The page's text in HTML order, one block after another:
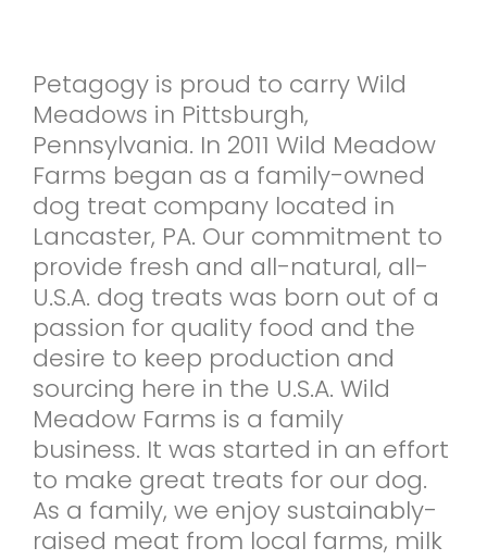
Petagogy is proud to carry Wild
Meadows in Pittsburgh,
Pennsylvania. In 2011 Wild Meadow
Farms began as a family-owned
dog treat company located in
Lancaster, PA. Our commitment to
provide fresh and all-natural, all-
U.S.A. dog treats was born out of a
passion for quality food and the
desire to keep production and
sourcing here in the U.S.A. Wild
Meadow Farms is a family
business. It was started in an effort
to make great treats for our dog.
As a family, we enjoy sustainably-
raised meat from local farms, milk